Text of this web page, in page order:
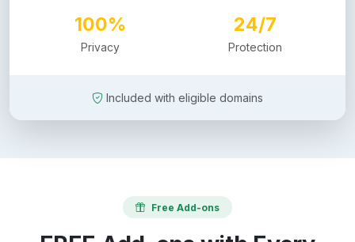
100%
Privacy
24/7
Protection
Included with eligible domains
Free Add-ons